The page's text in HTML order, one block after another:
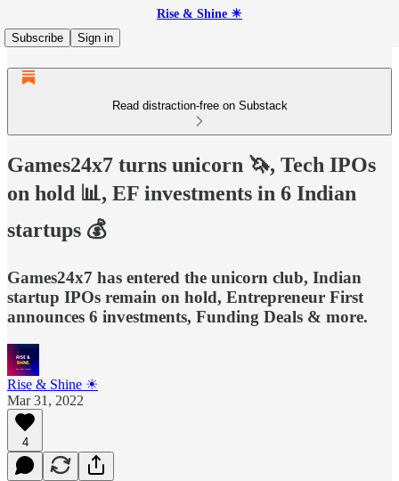
Rise & Shine ☀
Subscribe
Sign in
Read distraction-free on Substack
Games24x7 turns unicorn 🦄, Tech IPOs
on hold 📊, EF investments in 6 Indian
startups 💰
Games24x7 has entered the unicorn club, Indian
startup IPOs remain on hold, Entrepreneur First
announces 6 investments, Funding Deals & more.
Rise & Shine ☀
Mar 31, 2022
4